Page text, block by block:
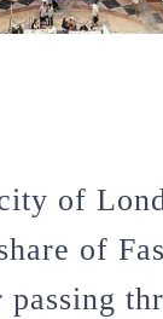
of
of
passing